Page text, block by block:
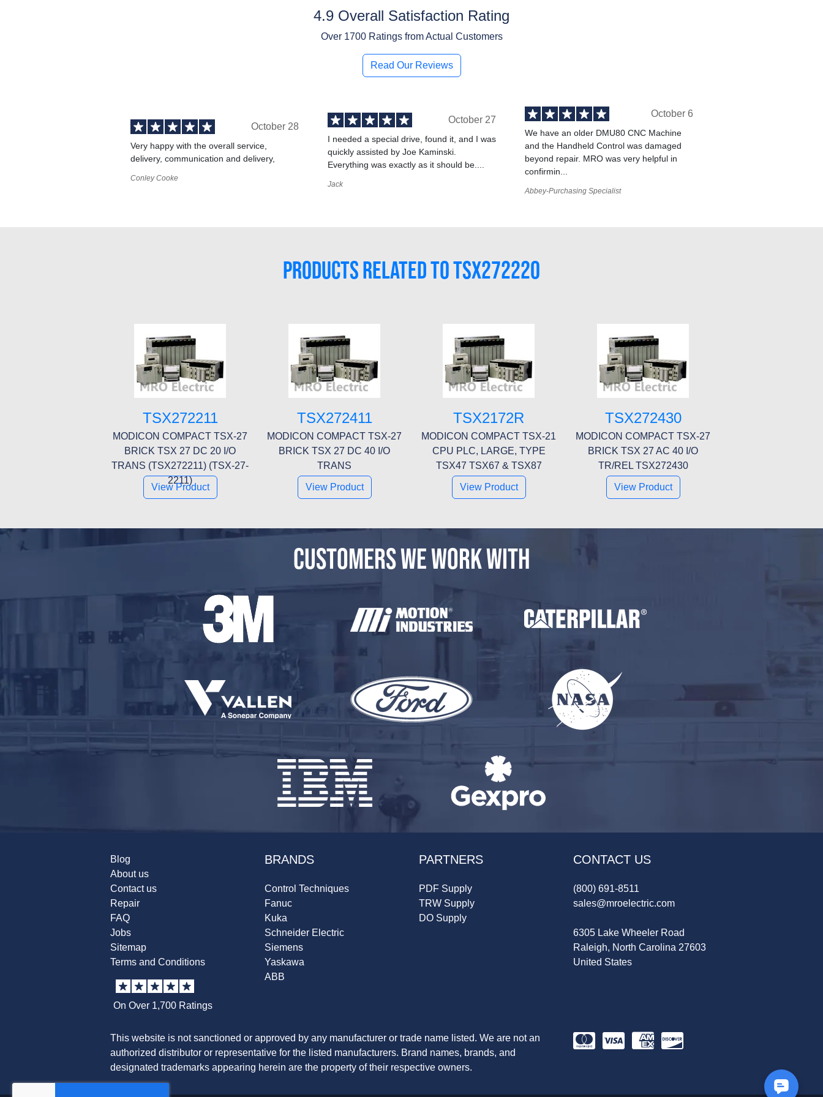
4.9 Overall Satisfaction Rating
Over 1700Ratings from Actual Customers
Read Our Reviews
October 28
Very happy with the overall service,
delivery, communication and delivery,
Conley Cooke
October 27
I needed a special drive, found it, and I was
quickly assisted by Joe Kaminski.
Everything was exactly as it should be....
Jack
October 6
We have an older DMU80 CNC Machine
and the Handheld Control was damaged
beyond repair. MRO was very helpful in
confirmin...
Abbey-Purchasing Specialist
PRODUCTS RELATED TO TSX272220
TSX272211
MODICON COMPACT TSX-27
BRICK TSX 27 DC 20 I/O
TRANS (TSX272211) (TSX-27-
2211)
View Product
TSX272411
MODICON COMPACT TSX-27
BRICK TSX 27 DC 40 I/O
TRANS
View Product
TSX2172R
MODICON COMPACT TSX-21
CPU PLC, LARGE, TYPE
TSX47 TSX67 & TSX87
View Product
TSX272430
MODICON COMPACT TSX-27
BRICK TSX 27 AC 40 I/O
TR/REL TSX272430
View Product
CUSTOMERS WE WORK WITH
Blog
About us
Contact us
Repair
FAQ
Jobs
Sitemap
Terms and Conditions
On Over 1,700 Ratings
BRANDS
Control Techniques
Fanuc
Kuka
Schneider Electric
Siemens
Yaskawa
ABB
PARTNERS
PDF Supply
TRW Supply
DO Supply
CONTACT US
(800) 691-8511
sales@mroelectric.com
6305 Lake Wheeler Road
Raleigh, North Carolina 27603
United States
This website is not sanctioned or approved by any manufacturer or trade name listed. We are not an
authorized distributor or representative for the listed manufacturers. Brand names, brands, and
designated trademarks appearing herein are the property of their respective owners.